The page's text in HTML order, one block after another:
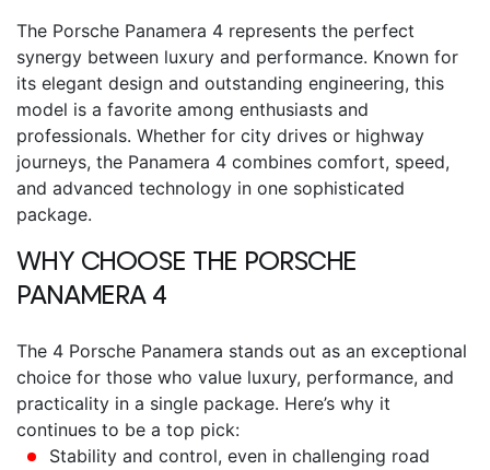
The Porsche Panamera 4 represents the perfect
synergy between luxury and performance. Known for
its elegant design and outstanding engineering, this
model is a favorite among enthusiasts and
professionals. Whether for city drives or highway
journeys, the Panamera 4 combines comfort, speed,
and advanced technology in one sophisticated
package.
WHY CHOOSE THE PORSCHE
PANAMERA 4
The 4 Porsche Panamera stands out as an exceptional
choice for those who value luxury, performance, and
practicality in a single package. Here’s why it
continues to be a top pick:
Stability and control, even in challenging road